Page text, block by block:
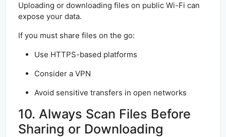
Uploading or downloading files on public Wi-Fi can
expose your data.
If you must share files on the go:
Use HTTPS-based platforms
Consider a VPN
Avoid sensitive transfers in open networks
10. Always Scan Files Before
Sharing or Downloading